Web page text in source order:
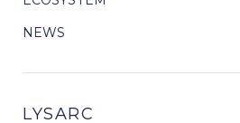
NEWS
LYSARC